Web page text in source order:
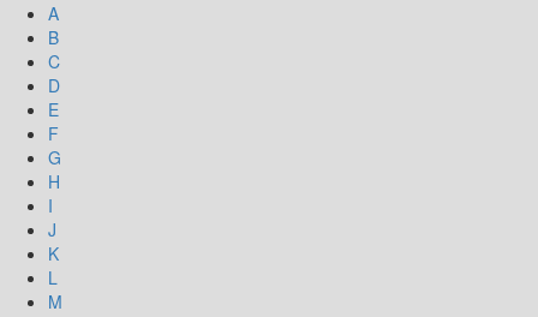
A
B
C
D
E
F
G
H
I
J
K
L
M